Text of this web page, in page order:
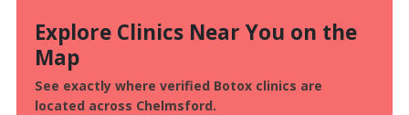
Explore Clinics Near You on the
Map
See exactly where verified Botox clinics are
located across Chelmsford.